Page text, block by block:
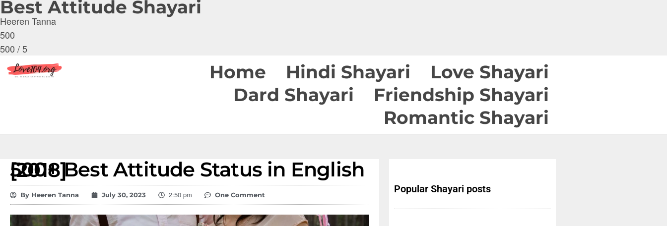
Best Attitude Shayari
Heeren Tanna
500
500 /5
Home Hindi Shayari
Love Shayari
Dard Shayari
Friendship Shayari
Romantic Shayari
500+ Best Attitude Status in English [2018]
By Heeren Tanna July 30, 2023 2:50 pm One Comment Popular Shayari posts